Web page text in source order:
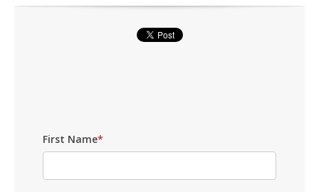
First Name*